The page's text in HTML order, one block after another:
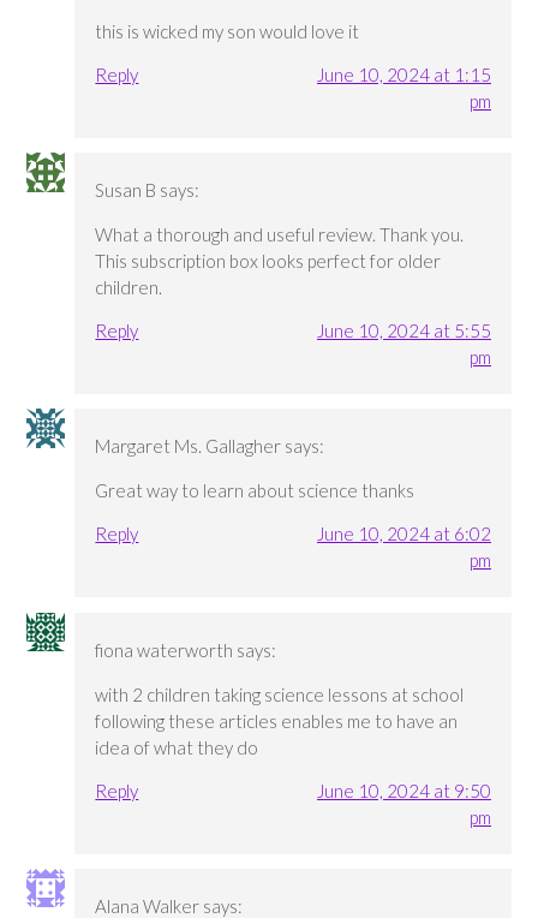
this is wicked my son would love it
Reply
June 10, 2024 at 1:15
pm
Susan B says:
What a thorough and useful review. Thank you.
This subscription box looks perfect for older
children.
Reply
June 10, 2024 at 5:55
pm
Margaret Ms. Gallagher says:
Great way to learn about science thanks
Reply
June 10, 2024 at 6:02
pm
fiona waterworth says:
with 2 children taking science lessons at school
following these articles enables me to have an
idea of what they do
Reply
June 10, 2024 at 9:50
pm
Alana Walker says: